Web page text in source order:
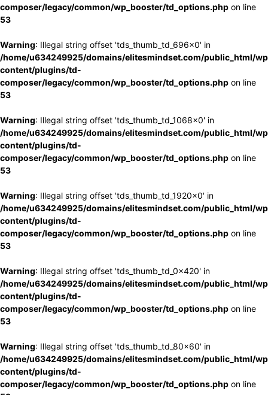
composer/legacy/common/wp_booster/td_options.php on line
53
Warning: Illegal string offset 'tds_thumb_td_696x0' in
/home/u634249925/domains/elitesmindset.com/public_html/
content/plugins/td-
composer/legacy/common/wp_booster/td_options.php on line
53
Warning: Illegal string offset 'tds_thumb_td_1068x0' in
/home/u634249925/domains/elitesmindset.com/public_html/
content/plugins/td-
composer/legacy/common/wp_booster/td_options.php on line
53
Warning: Illegal string offset 'tds_thumb_td_1920x0' in
/home/u634249925/domains/elitesmindset.com/public_html/
content/plugins/td-
composer/legacy/common/wp_booster/td_options.php on line
53
Warning: Illegal string offset 'tds_thumb_td_0x420' in
/home/u634249925/domains/elitesmindset.com/public_html/
content/plugins/td-
composer/legacy/common/wp_booster/td_options.php on line
53
Warning: Illegal string offset 'tds_thumb_td_80x60' in
/home/u634249925/domains/elitesmindset.com/public_html/
content/plugins/td-
composer/legacy/common/wp_booster/td_options.php on line